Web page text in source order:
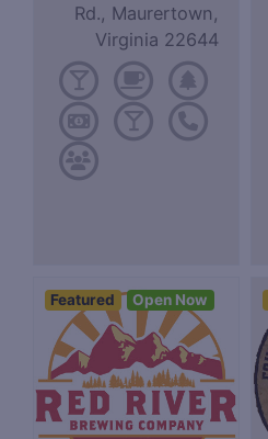
Rd., Maurertown,
Virginia 22644
Featured Open Now